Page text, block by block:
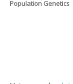
Population Genetics